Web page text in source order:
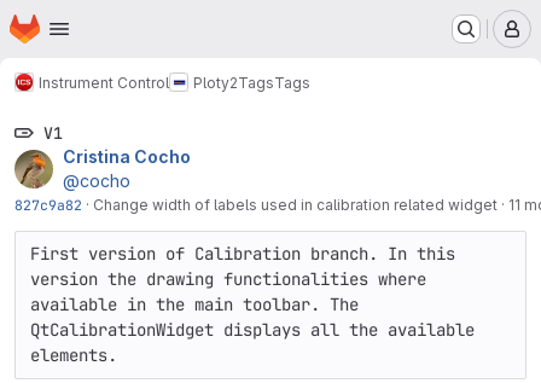
Skip to main content
Homepage
Instrument Control Ploty2TagsTags
V1
Cristina Cocho
@cocho
827c9a82 · Change width of labels used in calibration related widget · 11
First version of Calibration branch. In this
version the drawing functionalities where
available in the main toolbar. The
QtCalibrationWidget displays all the available
elements.